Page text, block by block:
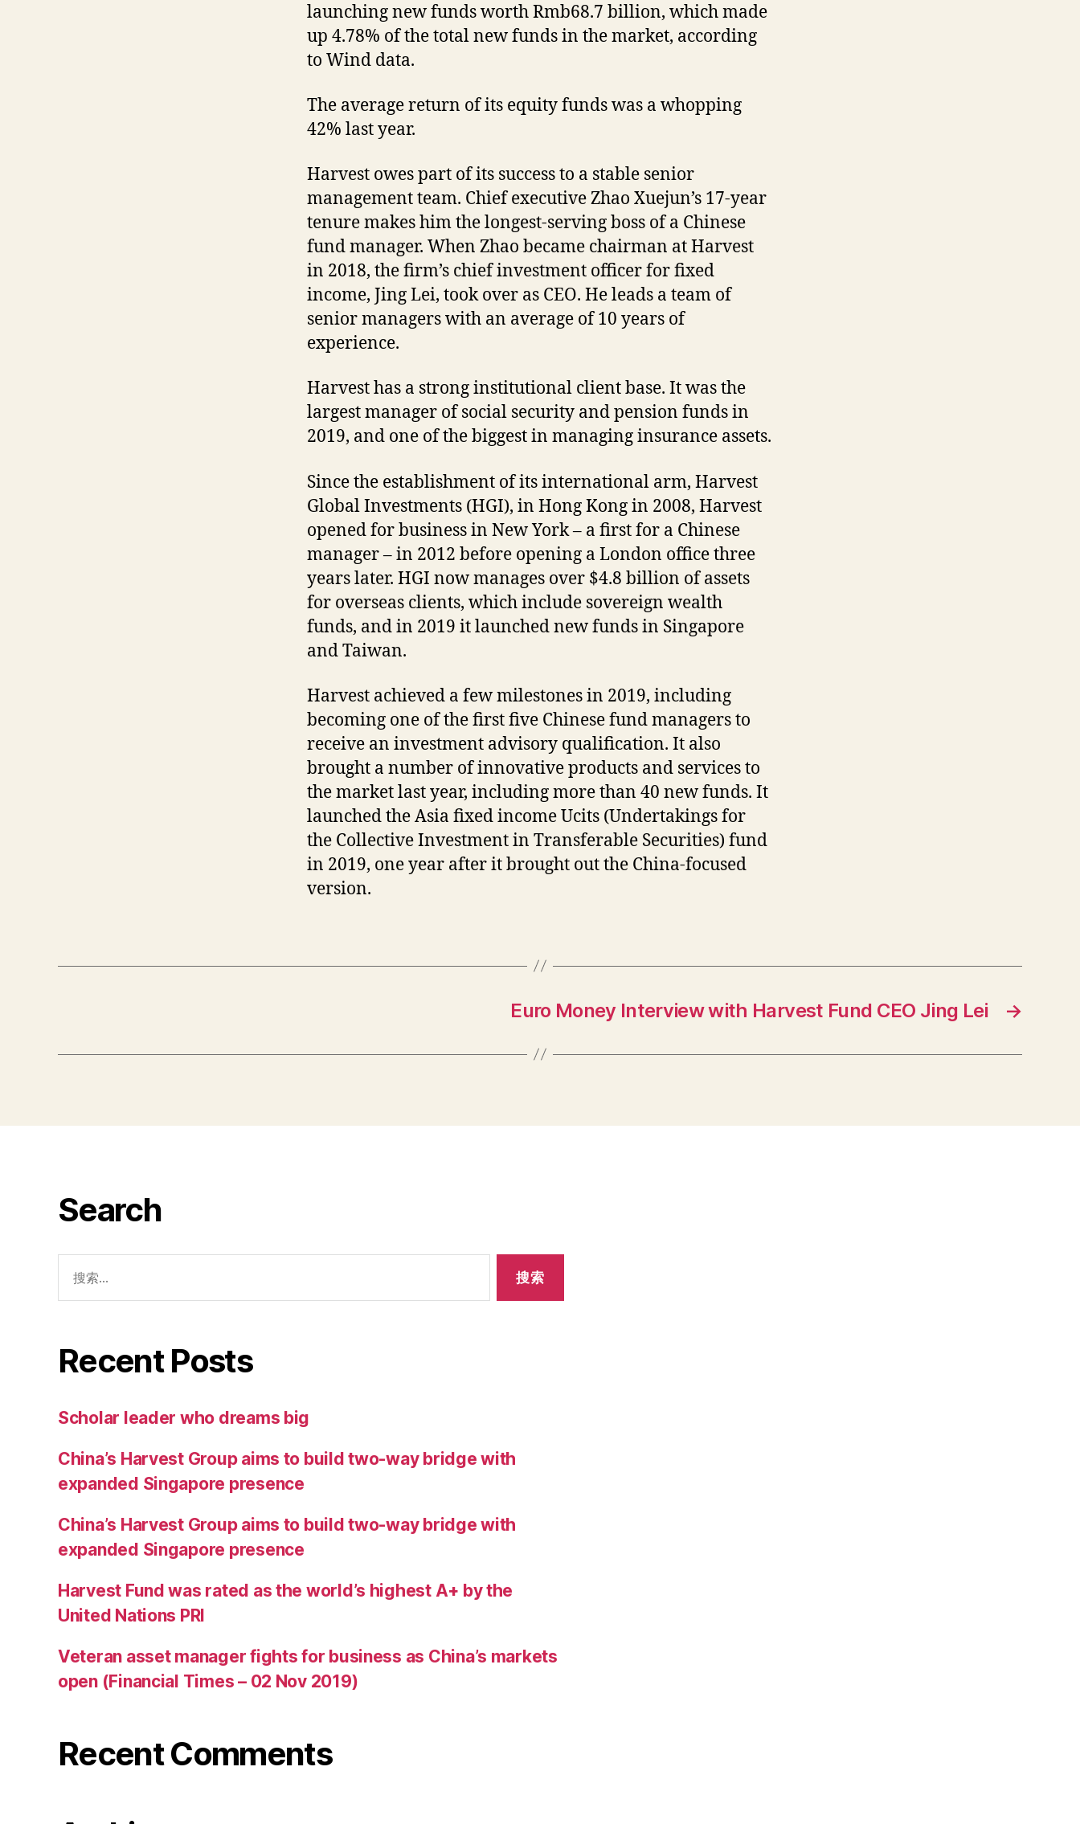
launching new funds worth Rmb68.7 billion, which made
up 4.78% of the total new funds in the market, according
to Wind data.
The average return of its equity funds was a whopping
42% last year.
Harvest owes part of its success to a stable senior
management team. Chief executive Zhao Xuejun’s 17-year
tenure makes him the longest-serving boss of a Chinese
fund manager. When Zhao became chairman at Harvest
in 2018, the firm’s chief investment officer for fixed
income, Jing Lei, took over as CEO. He leads a team of
senior managers with an average of 10 years of
experience.
Harvest has a strong institutional client base. It was the
largest manager of social security and pension funds in
2019, and one of the biggest in managing insurance assets.
Since the establishment of its international arm, Harvest
Global Investments (HGI), in Hong Kong in 2008, Harvest
opened for business in New York – a first for a Chinese
manager – in 2012 before opening a London office three
years later. HGI now manages over $4.8 billion of assets
for overseas clients, which include sovereign wealth
funds, and in 2019 it launched new funds in Singapore
and Taiwan.
Harvest achieved a few milestones in 2019, including
becoming one of the first five Chinese fund managers to
receive an investment advisory qualification. It also
brought a number of innovative products and services to
the market last year, including more than 40 new funds. It
launched the Asia fixed income Ucits (Undertakings for
the Collective Investment in Transferable Securities) fund
in 2019, one year after it brought out the China-focused
version.
→
Euro Money Interview with Harvest Fund CEO Jing Lei
Search
Recent Posts
Scholar leader who dreams big
China’s Harvest Group aims to build two-way bridge with
expanded Singapore presence
China’s Harvest Group aims to build two-way bridge with
expanded Singapore presence
Harvest Fund was rated as the world’s highest A+ by the
United Nations PRI
Veteran asset manager fights for business as China’s markets
open (Financial Times – 02 Nov 2019)
Recent Comments